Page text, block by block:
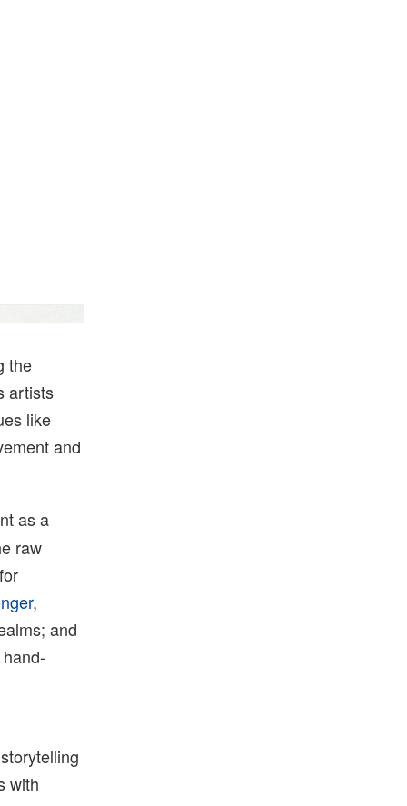
the
artists
like
and
as a
raw
,
and
with